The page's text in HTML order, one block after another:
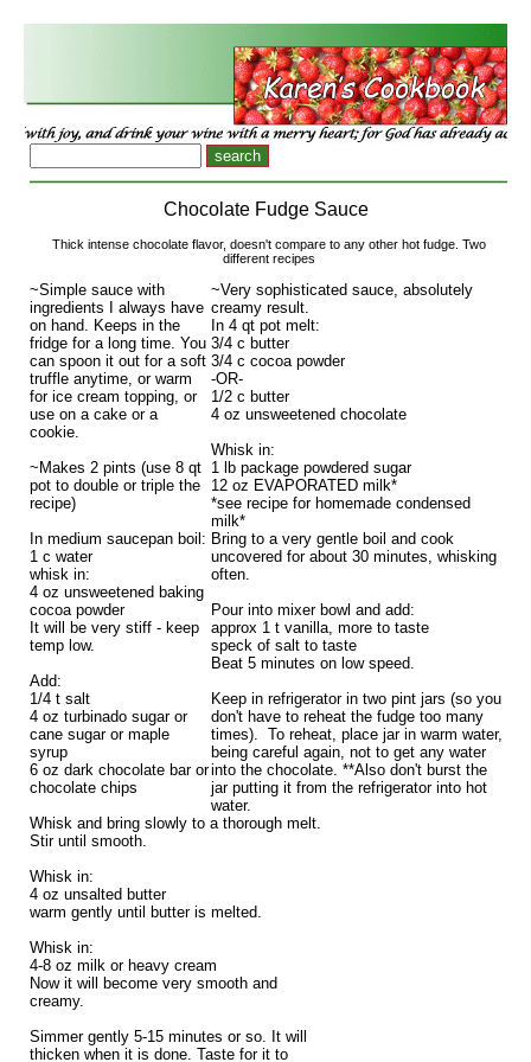
Chocolate Fudge Sauce
Thick intense chocolate flavor, doesn't compare to any other hot fudge. Two
different recipes
~Very sophisticated sauce, absolutely
creamy result.
In 4 qt pot melt:
3/4 c butter
3/4 c cocoa powder
-OR-
1/2 c butter
4 oz unsweetened chocolate
Whisk in:
1 lb package powdered sugar
12 oz EVAPORATED milk*
*see recipe for homemade condensed
milk*
Bring to a very gentle boil and cook
uncovered for about 30 minutes, whisking
often.
Pour into mixer bowl and add:
approx 1 t vanilla, more to taste
speck of salt to taste
Beat 5 minutes on low speed.
Keep in refrigerator in two pint jars (so you
don't have to reheat the fudge too many
times). To reheat, place jar in warm water,
being careful again, not to get any water
into the chocolate. **Also don't burst the
jar putting it from the refrigerator into hot
water.
~Simple sauce with
ingredients I always have
on hand. Keeps in the
fridge for a long time. You
can spoon it out for a soft
truffle anytime, or warm
for ice cream topping, or
use on a cake or a
cookie.
~Makes 2 pints (use 8 qt
pot to double or triple the
recipe)
In medium saucepan boil:
1 c water
whisk in:
4 oz unsweetened baking
cocoa powder
It will be very stiff - keep
temp low.
Add:
1/4 t salt
4 oz turbinado sugar or
cane sugar or maple
syrup
6 oz dark chocolate bar or
chocolate chips
Whisk and bring slowly to a thorough melt.
Stir until smooth.
Whisk in:
4 oz unsalted butter
warm gently until butter is melted.
Whisk in:
4-8 oz milk or heavy cream
Now it will become very smooth and
creamy.
Simmer gently 5-15 minutes or so. It will
thicken when it is done. Taste for it to